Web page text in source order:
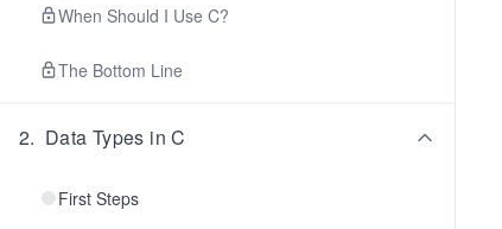
When Should I Use C?
The Bottom Line
2. Data Types in C
First Steps